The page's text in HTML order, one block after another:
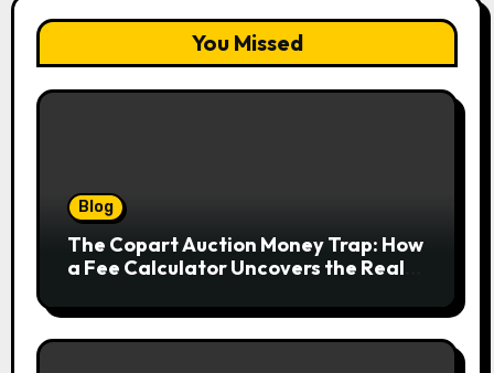
You Missed
Blog
The Copart Auction Money Trap: How
a Fee Calculator Uncovers the Real